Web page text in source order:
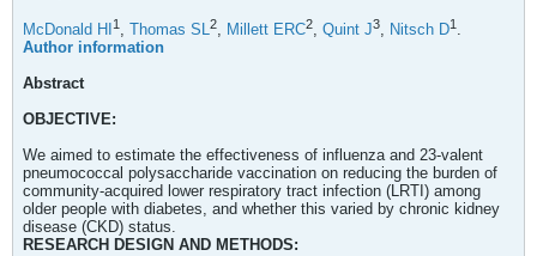
McDonald HI 1 , Thomas SL2, Millett ERC2, Quint J3, Nitsch D1 .
Author information
Abstract
OBJECTIVE:
We aimed to estimate the effectiveness of influenza and 23-valent
pneumococcal polysaccharide vaccination on reducing the burden of
community-acquired lower respiratory tract infection (LRTI) among
older people with diabetes, and whether this varied by chronic kidney
disease (CKD) status.
RESEARCH DESIGN AND METHODS: